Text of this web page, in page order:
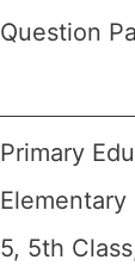
Question
Primary
5, 5th